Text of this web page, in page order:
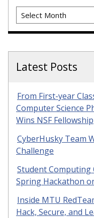
Archives
Latest Posts
From First-year
Computer Science
Wins NSF Fellowship
CyberHusky Team
Challenge
Student Computing
Spring Hackathon
Inside MTU
Hack, Secure, and